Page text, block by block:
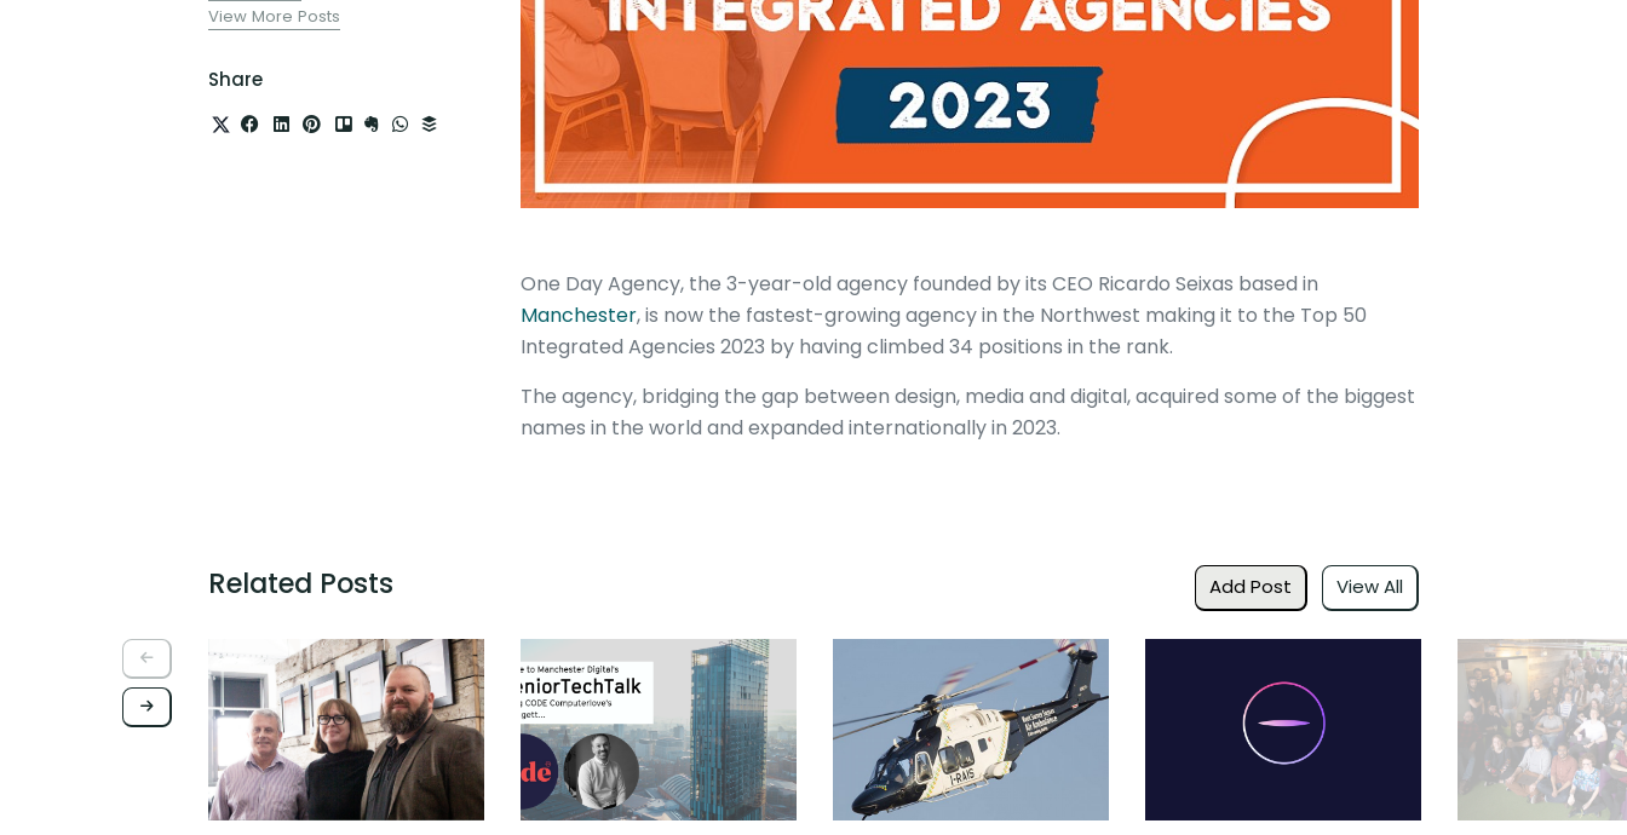
View More Posts
Share
One Day Agency, the 3-year-old agency founded by its CEO Ricardo Seixas based in
Manchester, is now the fastest-growing agency in the Northwest making it to the Top 50
Integrated Agencies 2023 by having climbed 34 positions in the rank.
The agency, bridging the gap between design, media and digital, acquired some of the biggest
names in the world and expanded internationally in 2023.
Related Posts Add Post View All